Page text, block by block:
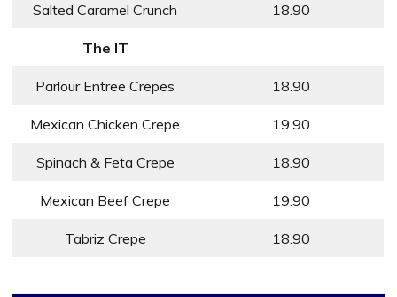
Salted Caramel Crunch 18.90
The IT
Parlour Entree Crepes 18.90
Mexican Chicken Crepe 19.90
Spinach & Feta Crepe 18.90
Mexican Beef Crepe 19.90
Tabriz Crepe 18.90